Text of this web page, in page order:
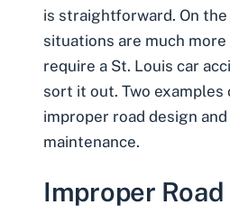
is straightforward. On
situations are much
require a St. Louis car
sort it out. Two examples
improper road design
maintenance.
Improper Road